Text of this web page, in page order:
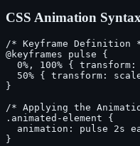
CSS Animation Syntax
/* Keyframe Definition
@keyframes pulse {
0%, 100% { transform:
50% { transform:
}
/* Applying the
.animated-element {
animation: pulse 2s
}